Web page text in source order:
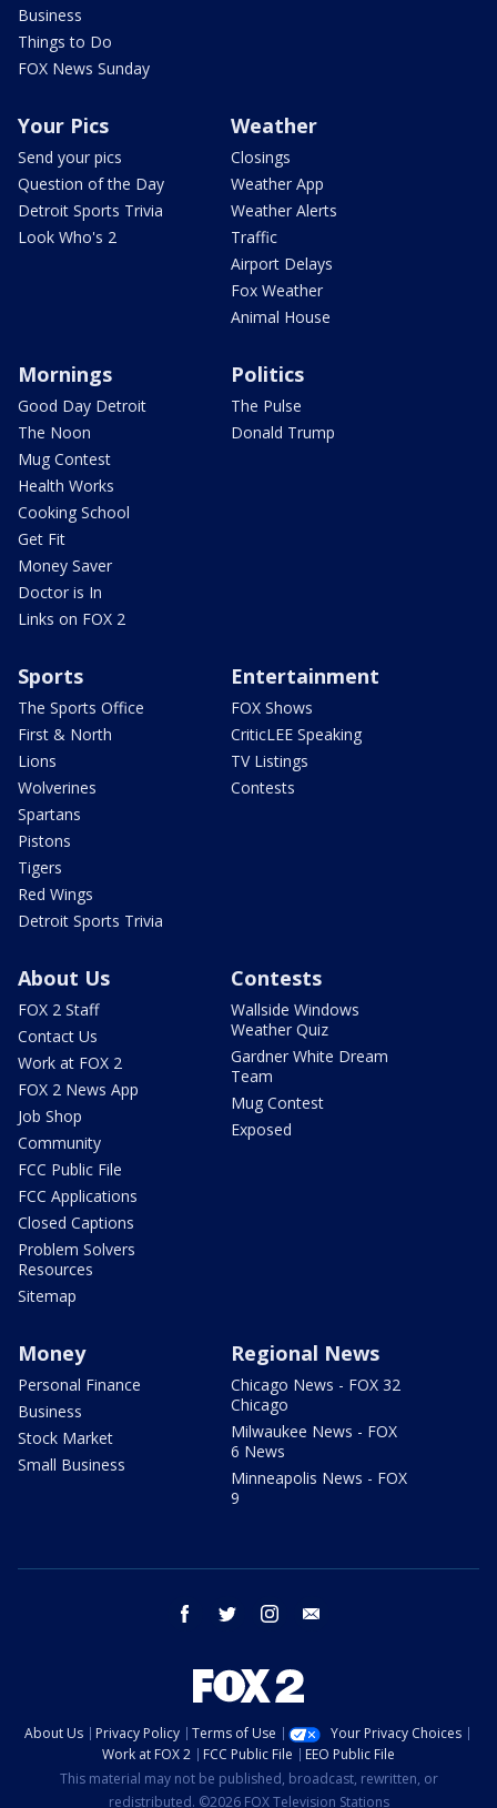
Business
Things to Do
FOX News Sunday
Your Pics
Send your pics
Question of the Day
Detroit Sports Trivia
Look Who's 2
Weather
Closings
Weather App
Weather Alerts
Traffic
Airport Delays
Fox Weather
Animal House
Mornings
Good Day Detroit
The Noon
Mug Contest
Health Works
Cooking School
Get Fit
Money Saver
Doctor is In
Links on FOX 2
Politics
The Pulse
Donald Trump
Sports
The Sports Office
First & North
Lions
Wolverines
Spartans
Pistons
Tigers
Red Wings
Detroit Sports Trivia
Entertainment
FOX Shows
CriticLEE Speaking
TV Listings
Contests
About Us
FOX 2 Staff
Contact Us
Work at FOX 2
FOX 2 News App
Job Shop
Community
FCC Public File
FCC Applications
Closed Captions
Problem Solvers
Resources
Sitemap
Contests
Wallside Windows
Weather Quiz
Gardner White Dream
Team
Mug Contest
Exposed
Money
Personal Finance
Business
Stock Market
Small Business
Regional News
Chicago News - FOX 32
Chicago
Milwaukee News - FOX
6 News
Minneapolis News - FOX
9
facebook twitter instagram
About Us Privacy Policy Terms of Use
Your Privacy Choices
Work at FOX 2
FCC Public File
EEO Public File
This material may not be published, broadcast, rewritten, or
redistributed. ©2026 FOX Television Stations